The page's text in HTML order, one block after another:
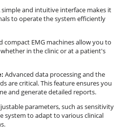
simple and intuitive interface makes it
to operate the system efficiently
compact EMG machines allow you to
in the clinic or at a patient's
Advanced data processing and the
are critical. This feature ensures you
and generate detailed reports.
parameters, such as sensitivity
system to adapt to various clinical